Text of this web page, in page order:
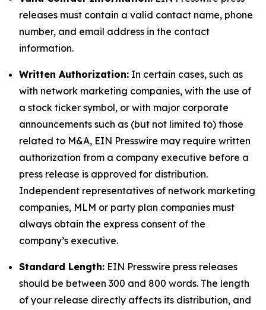
releases must contain a valid contact name, phone
number, and email address in the contact
information.
Written Authorization: In certain cases, such as
with network marketing companies, with the use of
a stock ticker symbol, or with major corporate
announcements such as (but not limited to) those
related to M&A, EIN Presswire may require written
authorization from a company executive before a
press release is approved for distribution.
Independent representatives of network marketing
companies, MLM or party plan companies must
always obtain the express consent of the
company’s executive.
Standard Length: EIN Presswire press releases
should be between 300 and 800 words. The length
of your release directly affects its distribution, and